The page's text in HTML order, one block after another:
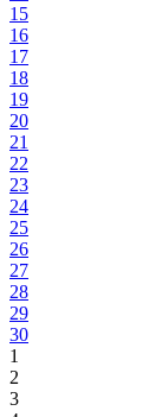
15
16
17
18
19
20
21
22
23
24
25
26
27
28
29
30
1
2
3